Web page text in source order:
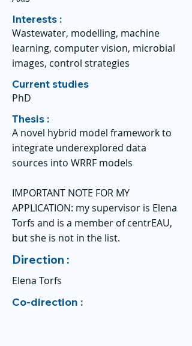
Interests :
Wastewater, modelling, machine
learning, computer vision, microbial
images, control strategies
Current studies
PhD
Thesis :
A novel hybrid model framework to
integrate underexplored data
sources into WRRF models
IMPORTANT NOTE FOR MY
APPLICATION: my supervisor is Elena
Torfs and is a member of centrEAU,
but she is not in the list.
Direction :
Elena Torfs
Co-direction :